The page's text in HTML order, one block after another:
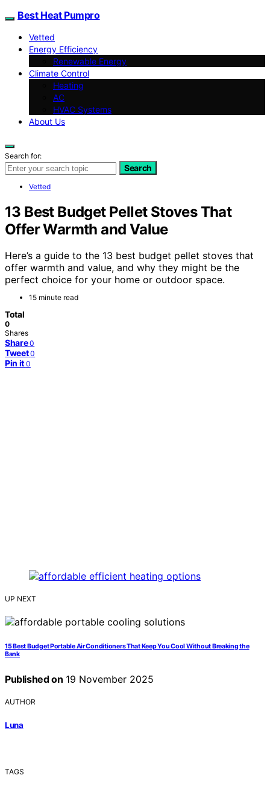
Best Heat Pumpro
Vetted
Energy Efficiency
Renewable Energy
Climate Control
Heating
AC
HVAC Systems
About Us
Search for:
Search
Vetted
13 Best Budget Pellet Stoves That
Offer Warmth and Value
Here’s a guide to the 13 best budget pellet stoves that
offer warmth and value, and why they might be the
perfect choice for your home or outdoor space.
15 minute read
Total
0
Shares
Share 0
Tweet 0
Pin it 0
UP NEXT
15 Best Budget Portable Air Conditioners That Keep You Cool Without Breaking the
Bank
Published on 19 November 2025
AUTHOR
Luna
TAGS